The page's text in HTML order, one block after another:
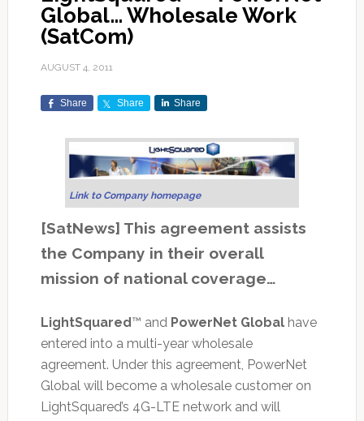
Global… Wholesale Work
(SatCom)
AUGUST 4, 2011
Share Share Share
Link to Company homepage
[SatNews] This agreement assists
the Company in their overall
mission of national coverage…
LightSquared™ and PowerNet Globalhave
entered into a multi-year wholesale
agreement. Under this agreement, PowerNet
Global will become a wholesale customer on
LightSquared’s 4G-LTE network and will